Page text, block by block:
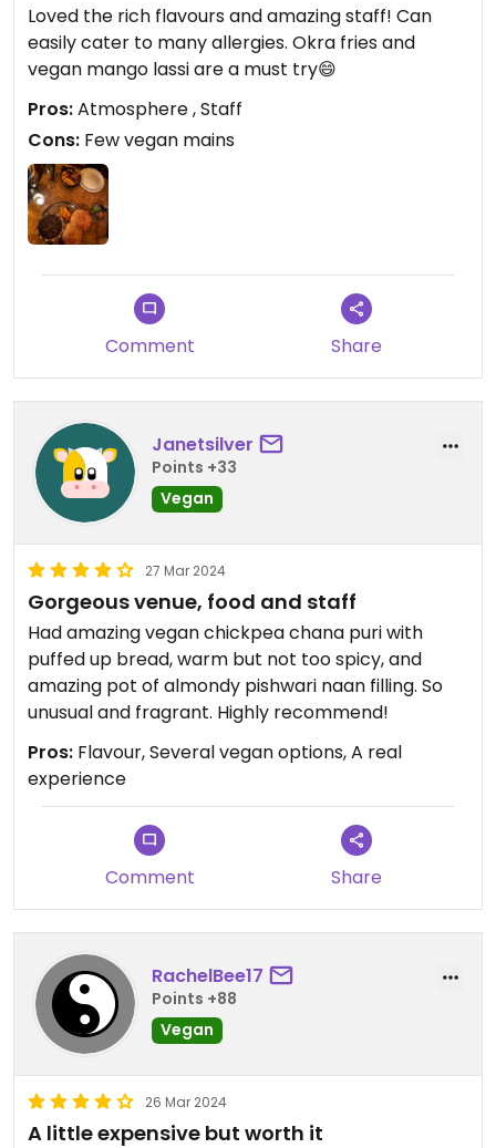
Loved the rich flavours and amazing staff! Can
easily cater to many allergies. Okra fries and
vegan mango lassi are a must try😄
Pros:Atmosphere , Staff
Cons: Few vegan mains
Comment Share
Janetsilver
Points +33
Vegan
27 Mar 2024
Gorgeous venue, food and staff
Had amazing vegan chickpea chana puri with
puffed up bread, warm but not too spicy, and
amazing pot of almondy pishwari naan filling. So
unusual and fragrant. Highly recommend!
Pros: Flavour, Several vegan options, A real
experience
Comment Share
RachelBee17
Points +88
Vegan
26 Mar 2024
A little expensive but worth it